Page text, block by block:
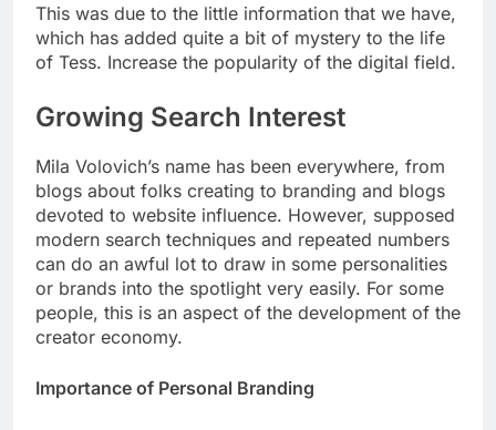
This was due to the little information that we have,
which has added quite a bit of mystery to the life
of Tess. Increase the popularity of the digital field.
Growing Search Interest
Mila Volovich’s name has been everywhere, from
blogs about folks creating to branding and blogs
devoted to website influence. However, supposed
modern search techniques and repeated numbers
can do an awful lot to draw in some personalities
or brands into the spotlight very easily. For some
people, this is an aspect of the development of the
creator economy.
Importance of Personal Branding